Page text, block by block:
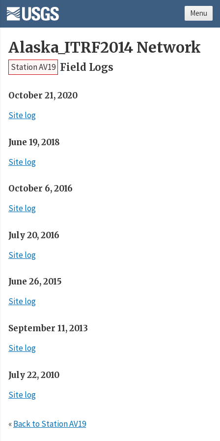
Alaska_ITRF2014 Network
Station AV19 Field Logs
October 21, 2020
Site log
June 19, 2018
Site log
October 6, 2016
Site log
July 20, 2016
Site log
June 26, 2015
Site log
September 11, 2013
Site log
July 22, 2010
Site log
«Back to Station AV19
Menu